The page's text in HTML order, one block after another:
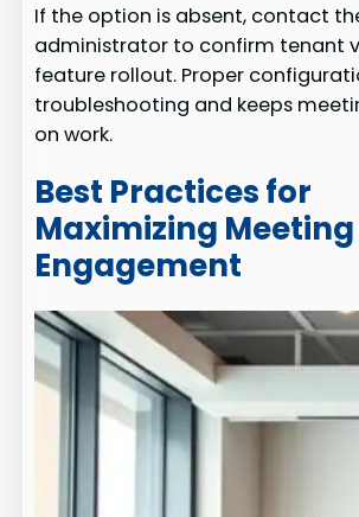
If the option is absent, contact
administrator to confirm tenant
feature rollout. Proper
troubleshooting and keeps
on work.
Best Practices for
Maximizing Meeting
Engagement